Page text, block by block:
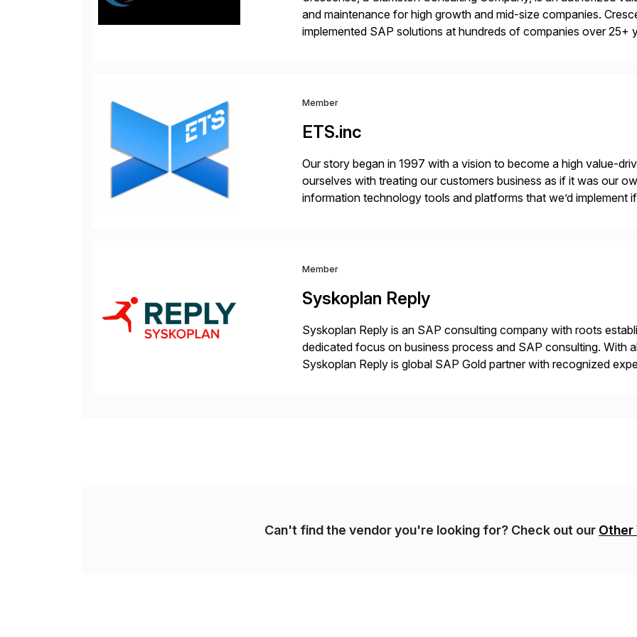
and maintenance for high growth and mid-size companies.
implemented SAP solutions at hundreds of companies over 25+
Member
ETS.inc
Our story began in 1997 with a vision to become a high value-
ourselves with treating our customers business as if it was our
information technology tools and platforms that we’d implement
Member
Syskoplan Reply
Syskoplan Reply is an SAP consulting company with roots
dedicated focus on business process and SAP consulting. With
Syskoplan Reply is global SAP Gold partner with recognized
Can't find the vendor you're looking for? Check out our Other